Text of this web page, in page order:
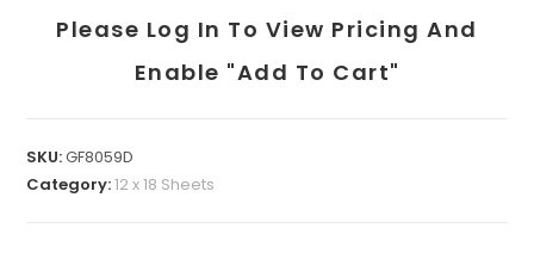
Please Log In To View Pricing And
Enable "add To Cart"
SKU:GF8059D
Category:12 x 18 Sheets